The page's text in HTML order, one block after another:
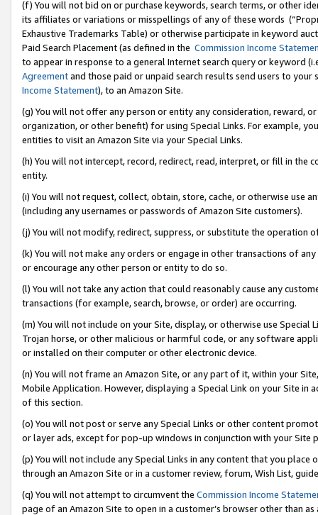
(f) You will not bid on or purchase keywords, search terms, or other
its affiliates or variations or misspellings of any of these words
Exhaustive Trademarks Table) or otherwise participate in keyword
Paid Search Placement (as defined in the Commission Income
to appear in response to a general Internet search query or keyword
Agreementand those paid or unpaid search results send users to
Income Statement), to an Amazon Site.
(g) You will not offer any person or entity any consideration, reward,
organization, or other benefit) for using Special Links. For example,
entities to visit an Amazon Site via your Special Links.
(h) You will not intercept, record, redirect, read, interpret, or fill in
entity.
(i) You will not request, collect, obtain, store, cache, or otherwise use
(including any usernames or passwords of Amazon Site customers).
(j) You will not modify, redirect, suppress, or substitute the operation
(k) You will not make any orders or engage in other transactions of
or encourage any other person or entity to do so.
(l) You will not take any action that could reasonably cause any
transactions (for example, search, browse, or order) are occurring.
(m) You will not include on your Site, display, or otherwise use
Trojan horse, or other malicious or harmful code, or any software
or installed on their computer or other electronic device.
(n) You will not frame an Amazon Site, or any part of it, within your
Mobile Application. However, displaying a Special Link on your Site
of this section.
(o) You will not post or serve any Special Links or other content
or layer ads, except for pop-up windows in conjunction with your
(p) You will not include any Special Links in any content that you
through an Amazon Site or in a customer review, forum, Wish List,
(q) You will not attempt to circumvent the Commission Income
page of an Amazon Site to open in a customer’s browser other than